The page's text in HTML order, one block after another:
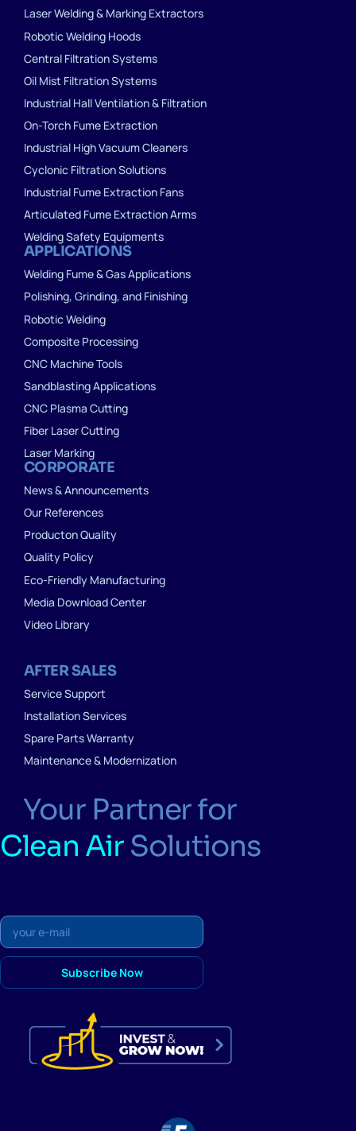
CORPORATE
News & Announcements
Our References
Producton Quality
Quality Policy
Eco-Friendly Manufacturing
Media Download Center
Video Library
AFTER SALES
Service Support
Installation Services
Spare Parts Warranty
Maintenance & Modernization
Laser Welding & Marking Extractors
Robotic Welding Hoods
Central Filtration Systems
Oil Mist Filtration Systems
Industrial Hall Ventilation & Filtration
On-Torch Fume Extraction
Industrial High Vacuum Cleaners
Cyclonic Filtration Solutions
Industrial Fume Extraction Fans
Articulated Fume Extraction Arms
Welding Safety Equipments
APPLICATIONS
Welding Fume & Gas Applications
Polishing, Grinding, and Finishing
Robotic Welding
Composite Processing
CNC Machine Tools
Sandblasting Applications
CNC Plasma Cutting
Fiber Laser Cutting
Laser Marking
Your Partner for
Clean Air Solutions